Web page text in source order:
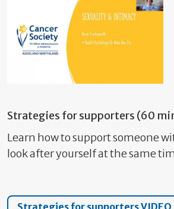
Strategies for supporters (60
Learn how to support someone
look after yourself at the same